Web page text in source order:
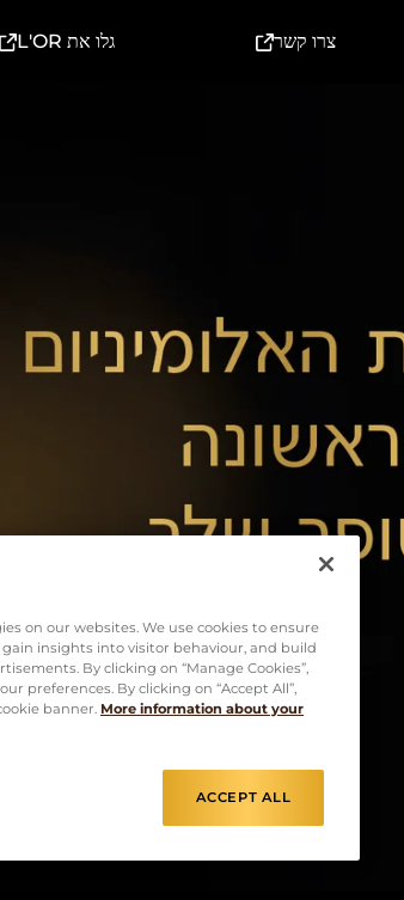
צרו קשר(External link) גלו את L'OR (External link)
on our websites. We use cookies to ensure
insights into visitor behaviour, and build
By clicking on “Manage Cookies”,
preferences. By clicking on “Accept All”,
banner. More information about your
ACCEPT ALL